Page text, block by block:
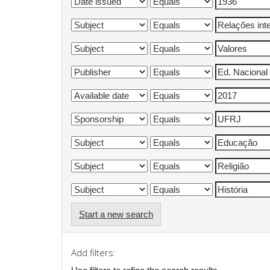
Start a new search
Add filters: